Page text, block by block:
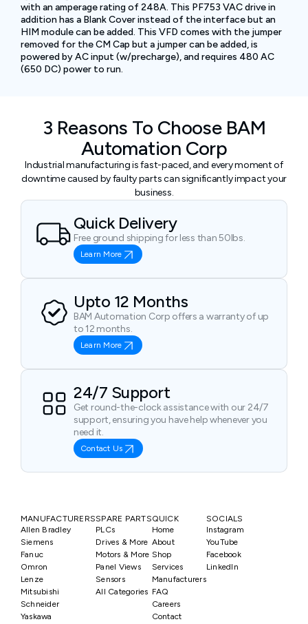
with an amperage rating of 248A. This PF753 VAC drive in
addition has a Blank Cover instead of the interface but an
HIM module can be added. This VFD comes with the jumper
removed for the CM Cap but a jumper can be added, is
powered by AC input (w/precharge), and requires 480 AC
(650 DC) power to run.
3 Reasons To Choose BAM
Automation Corp
Industrial manufacturing is fast-paced, and every moment of
downtime caused by faulty parts can significantly impact your
business.
Quick Delivery
Free ground shipping for less than 50lbs.
Learn More
Upto 12 Months
BAM Automation Corp offers a warranty of up
to 12 months.
Learn More
24/7 Support
Get round-the-clock assistance with our 24/7
support, ensuring you have help whenever you
need it.
Contact Us
MANUFACTURERS
Allen Bradley
Siemens
Fanuc
Omron
Lenze
Mitsubishi
Schneider
Yaskawa
SPARE PARTS
PLCs
Drives & More
Motors & More
Panel Views
Sensors
All Categories
QUICK
Home
About
Shop
Services
Manufacturers
FAQ
Careers
Contact
SOCIALS
Instagram
YouTube
Facebook
LinkedIn